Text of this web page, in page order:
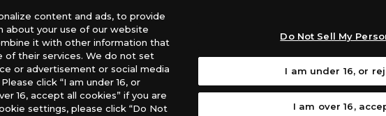
Version), please contact an official distributor below:
content and ads, to provide
about your use of our website
it with other information that
their services. We do not set
or advertisement or social media
click “I am under 16, or
16, accept all cookies” if you are
settings, please click “Do Not
Do Not Sell My
I am under 16, or
I am over 16,